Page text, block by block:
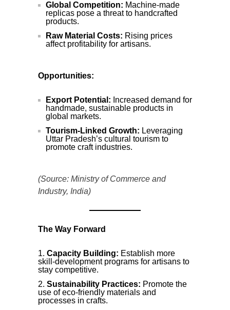
Global Competition: Machine-made
replicas pose a threat to handcrafted
products.
Raw Material Costs: Rising prices
affect profitability for artisans.
Opportunities:
Export Potential: Increased demand for
handmade, sustainable products in
global markets.
Tourism-Linked Growth: Leveraging
Uttar Pradesh’s cultural tourism to
promote craft industries.
(Source: Ministry of Commerce and
Industry, India)
The Way Forward
Capacity Building: Establish more
skill-development programs for artisans to
stay competitive.
Sustainability Practices: Promote the
use of eco-friendly materials and
processes in crafts.